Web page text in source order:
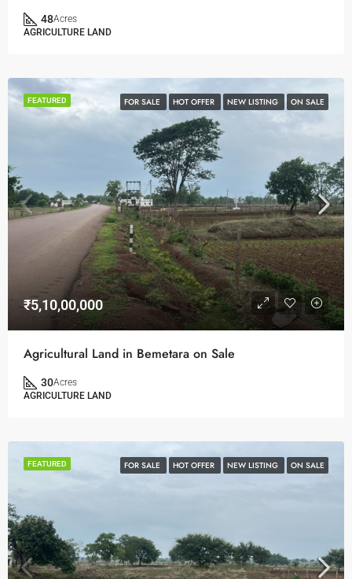
48Acres
AGRICULTURE LAND
FEATURED FOR SALE HOT OFFER NEW LISTING ON SALE
₹5,10,00,000
Agricultural Land in Bemetara on Sale
30Acres
AGRICULTURE LAND
FEATURED FOR SALE HOT OFFER NEW LISTING ON SALE